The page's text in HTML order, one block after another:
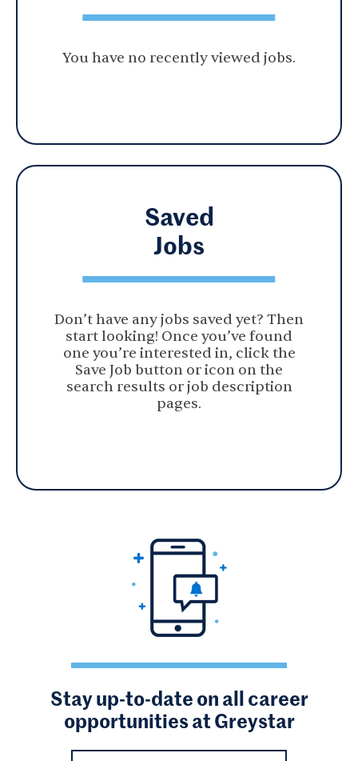
You have no recently viewed jobs.
Saved
Jobs
Don’t have any jobs saved yet? Then
start looking! Once you’ve found
one you’re interested in, click the
Save Job button or icon on the
search results or job description
pages.
Stay up-to-date on all career
opportunities at Greystar